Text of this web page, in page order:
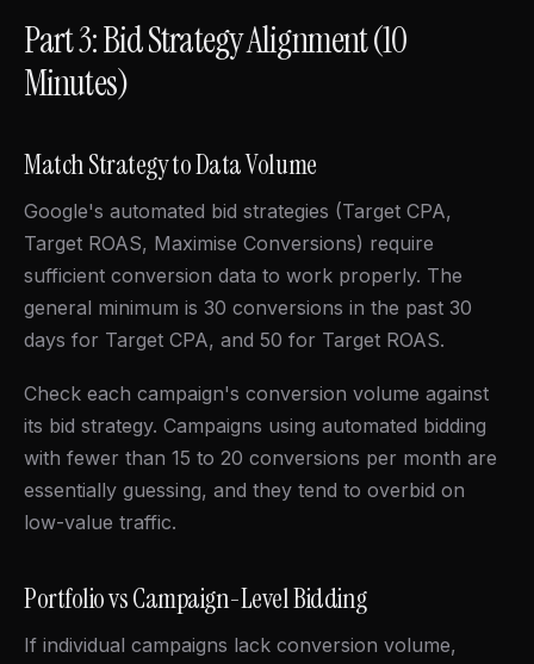
Part 3: Bid Strategy Alignment (10
Minutes)
Match Strategy to Data Volume
Google's automated bid strategies (Target CPA,
Target ROAS, Maximise Conversions) require
sufficient conversion data to work properly. The
general minimum is 30 conversions in the past 30
days for Target CPA, and 50 for Target ROAS.
Check each campaign's conversion volume against
its bid strategy. Campaigns using automated bidding
with fewer than 15 to 20 conversions per month are
essentially guessing, and they tend to overbid on
low-value traffic.
Portfolio vs Campaign-Level Bidding
If individual campaigns lack conversion volume,